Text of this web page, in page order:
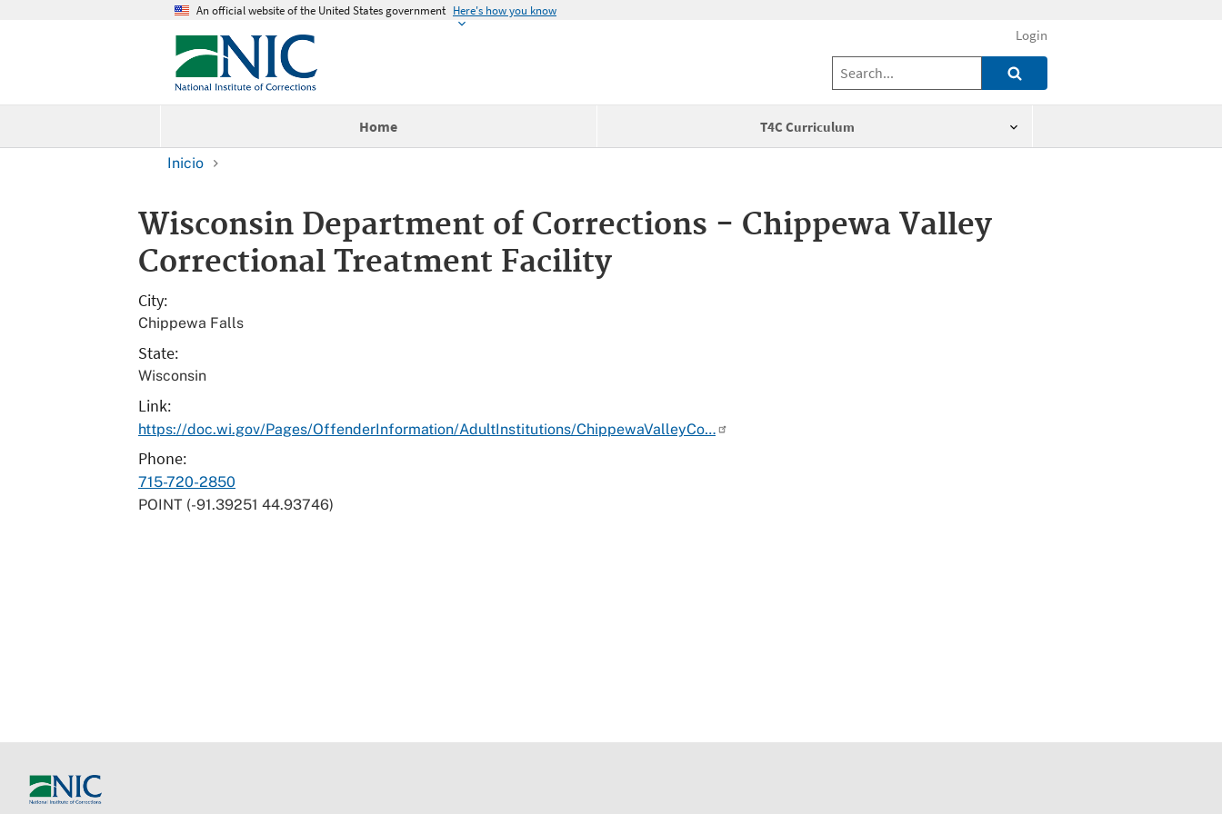
An official website of the United States government Here's how you know
Home T4C Curriculum
Login
Inicio
Wisconsin Department of Corrections - Chippewa Valley
Correctional Treatment Facility
City
Chippewa Falls
State
Wisconsin
Link
https://doc.wi.gov/Pages/OffenderInformation/AdultInstitutions/ChippewaValleyCo…
Phone
715-720-2850
POINT (-91.39251 44.93746)